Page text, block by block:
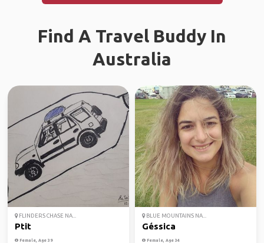
Find A Travel Buddy In
Australia
FLINDERS CHASE NA...
Ptit
Female, Age 39
BLUE MOUNTAINS NA...
Géssica
Female, Age 34